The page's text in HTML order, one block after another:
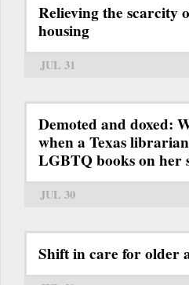
Relieving the scarcity
housing
JUL 31
Demoted and doxed:
when a Texas
LGBTQ books on her
JUL 30
Shift in care for older